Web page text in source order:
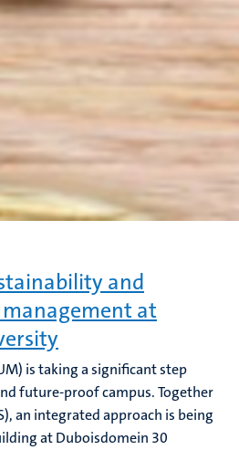
and
at
is taking a significant step
future-proof campus. Together
an integrated approach is being
at Duboisdomein 30